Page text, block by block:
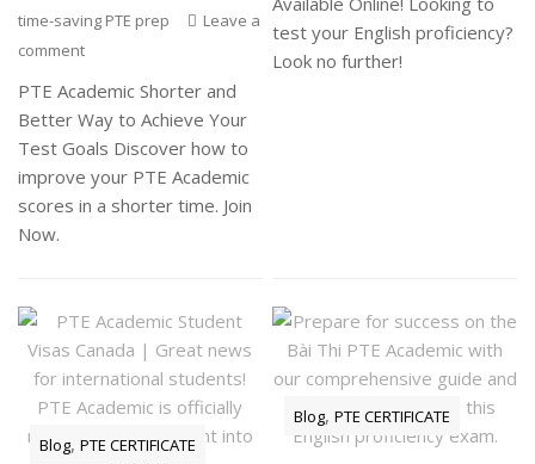
time-saving PTE prep
Leave a
comment
PTE Academic Shorter and
Better Way to Achieve Your
Test Goals Discover how to
improve your PTE Academic
scores in a shorter time. Join
Now.
test your English proficiency?
Look no further!
Blog,PTE CERTIFICATE
Blog,PTE CERTIFICATE